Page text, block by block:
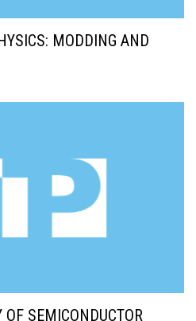
MODDING AND
SEMICONDUCTOR